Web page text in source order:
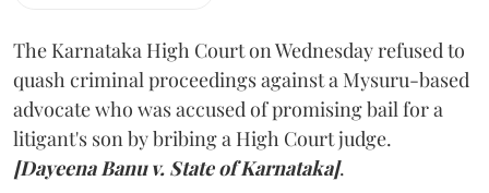
The Karnataka High Court on Wednesday refused to
quash criminal proceedings against a Mysuru-based
advocate who was accused of promising bail for a
litigant's son by bribing a High Court judge.
[Dayeena Banu v. State of Karnataka].